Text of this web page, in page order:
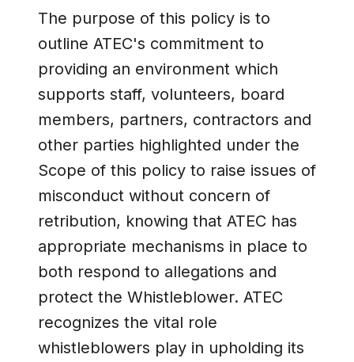
The purpose of this policy is to
outline ATEC's commitment to
providing an environment which
supports staff, volunteers, board
members, partners, contractors and
other parties highlighted under the
Scope of this policy to raise issues of
misconduct without concern of
retribution, knowing that ATEC has
appropriate mechanisms in place to
both respond to allegations and
protect the Whistleblower. ATEC
recognizes the vital role
whistleblowers play in upholding its